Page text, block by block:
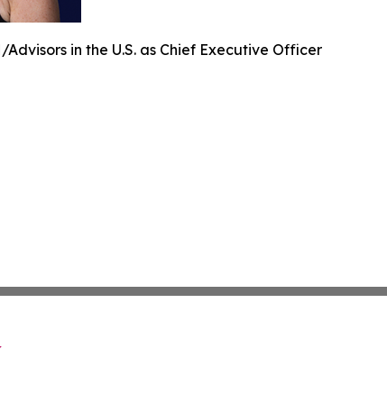
in the U.S. as Chief Executive Officer